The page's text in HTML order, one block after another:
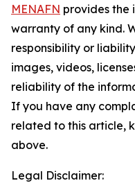
MENAFN provides the
warranty of any kind.
responsibility or
images, videos,
reliability of the
If you have any
related to this article,
above.
Legal Disclaimer: